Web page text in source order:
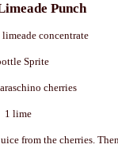
Punch
limeade concentrate
Sprite
cherries
1 lime
from the cherries.